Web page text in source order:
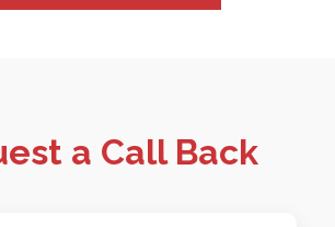
a Call Back